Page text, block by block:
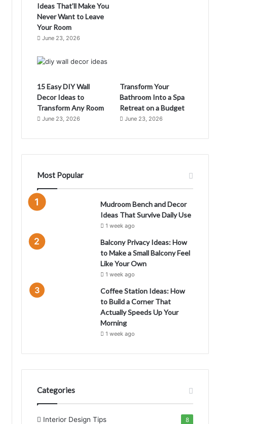
C
Ideas That’ll Make You
Never Want to Leave
Your Room
June 23, 2026
15 Easy DIY Wall
Decor Ideas to
Transform Any Room
June 23, 2026
Transform Your
Bathroom Into a Spa
Retreat on a Budget
June 23, 2026
Most Popular
Mudroom Bench and Decor
Ideas That Survive Daily Use
1 week ago
Balcony Privacy Ideas: How
to Make a Small Balcony Feel
Like Your Own
1 week ago
Coffee Station Ideas: How
to Build a Corner That
Actually Speeds Up Your
Morning
1 week ago
Categories
Interior Design Tips 8